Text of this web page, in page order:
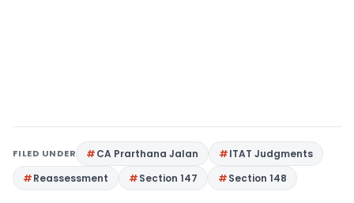
FILED UNDER CA Prarthana Jalan
ITAT Judgments
Reassessment
Section 147 Section 148